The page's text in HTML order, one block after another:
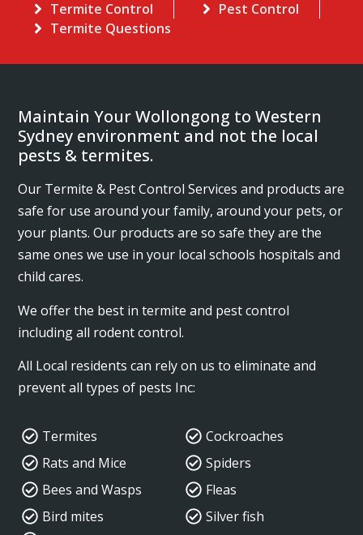
Termite Control
Pest Control
Termite Questions
Maintain Your Wollongong to Western
Sydney environment and not the local
pests & termites.
Our Termite & Pest Control Services and products are
safe for use around your family, around your pets, or
your plants. Our products are so safe they are the
same ones we use in your local schools hospitals and
child cares.
We offer the best in termite and pest control
including all rodent control.
All Local residents can rely on us to eliminate and
prevent all types of pests Inc:
Termites
Rats and Mice
Bees and Wasps
Bird mites
Cockroaches
Spiders
Fleas
Silver fish